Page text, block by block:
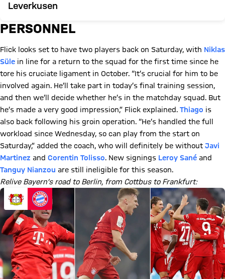
Leverkusen
PERSONNEL
Flick looks set to have two players back on Saturday, with Niklas
Süle in line for a return to the squad for the first time since he
tore his cruciate ligament in October. “It’s crucial for him to be
involved again. He’ll take part in today’s final training session,
and then we’ll decide whether he’s in the matchday squad. But
he’s made a very good impression,” Flick explained. Thiago is
also back following his groin operation. “He’s handled the full
workload since Wednesday, so can play from the start on
Saturday,” added the coach, who will definitely be without Javi
Martinez and Corentin Tolisso. New signings Leroy Sané and
Tanguy Nianzou are still ineligible for this season.
Relive Bayern’s road to Berlin, from Cottbus to Frankfurt: